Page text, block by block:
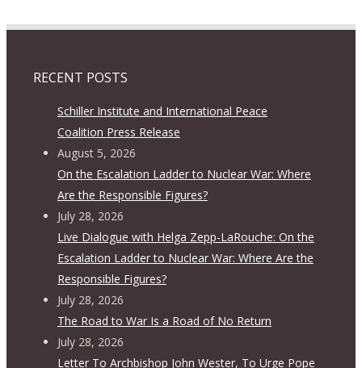
RECENT POSTS
Schiller Institute and International Peace
Coalition Press Release
August 5, 2026
On the Escalation Ladder to Nuclear War: Where
Are the Responsible Figures?
July 28, 2026
Live Dialogue with Helga Zepp-LaRouche: On the
Escalation Ladder to Nuclear War: Where Are the
Responsible Figures?
July 28, 2026
The Road to War Is a Road of No Return
July 28, 2026
Letter To Archbishop John Wester, To Urge Pope